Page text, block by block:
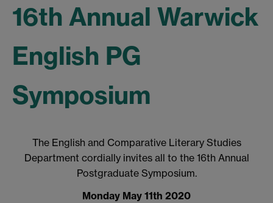
16th Annual Warwick
English PG
Symposium
The English and Comparative Literary Studies
Department cordially invites all to the 16th Annual
Postgraduate Symposium.
Monday May 11th 2020